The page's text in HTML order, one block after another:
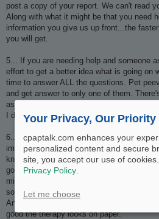
post a copy of your report. We can't read
Along with what it might be that you need
information you give us up front...the
you will get.
5... If you are needing help and someone
effort to get a better idea what is going on
time to answer ALL the questions. Pet
and get answer to only one of them.
ask questions...it's because I need that
I don't ask them just because I like to
6.....Don't go asking how long is it going to
improvements...we don't have a crystal
knowing. It can and will vary widely but in
going to happen quickly for most people.
miracles but most people not so lucky. It
sometimes.
And it isn't going to happen if your sleep
good the therapy looks on paper.
Your Privacy, Our Priority
cpaptalk.com enhances your
personalized content and secure
site, you accept our use of
Privacy Policy
Let me choose